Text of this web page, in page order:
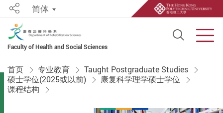
Faculty of Health and Social Sciences
Open
Share简体
首页 专业教育
Taught Postgraduate Studies
硕士学位(2025或以前)
康复科学理学硕士学位
课程结构